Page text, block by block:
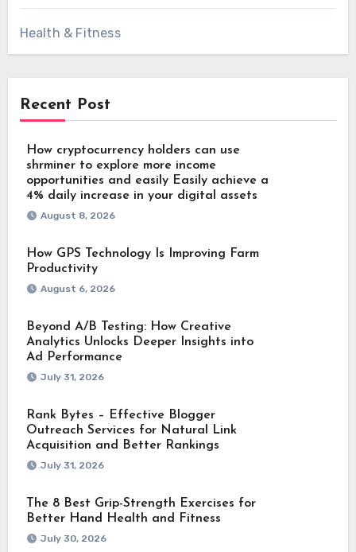
Health & Fitness
Recent Post
How cryptocurrency holders can use
shrminer to explore more income
opportunities and easily Easily achieve a
4% daily increase in your digital assets
August 8, 2026
How GPS Technology Is Improving Farm
Productivity
August 6, 2026
Beyond A/B Testing: How Creative
Analytics Unlocks Deeper Insights into
Ad Performance
July 31, 2026
Rank Bytes – Effective Blogger
Outreach Services for Natural Link
Acquisition and Better Rankings
July 31, 2026
The 8 Best Grip-Strength Exercises for
Better Hand Health and Fitness
July 30, 2026